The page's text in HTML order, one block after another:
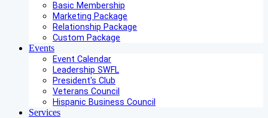
Basic Membership
Marketing Package
Relationship Package
Custom Package
Events
Event Calendar
Leadership SWFL
President's Club
Veterans Council
Hispanic Business Council
Services